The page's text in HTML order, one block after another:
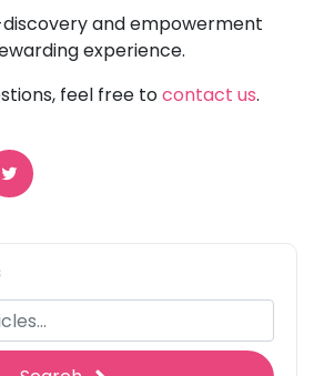
and empowerment
experience.
feel free tocontact us.